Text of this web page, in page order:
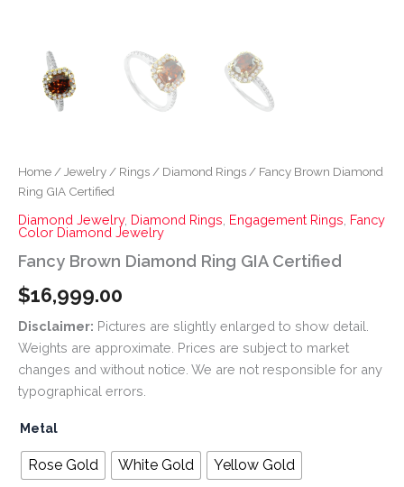
Home/Jewelry/ Rings/ Diamond Rings/ Fancy Brown Diamond
Ring GIA Certified
Diamond Jewelry, Diamond Rings Engagement Rings Fancy
Color Diamond Jewelry
Fancy Brown Diamond Ring GIA Certified
$16,999.00
Disclaimer: Pictures are slightly enlarged to show detail.
Weights are approximate. Prices are subject to market
changes and without notice. We are not responsible for any
typographical errors.
Metal
Rose Gold White Gold Yellow Gold